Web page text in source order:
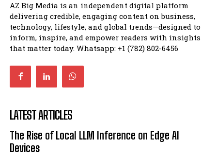
AZ Big Media is an independent digital platform
delivering credible, engaging content on business,
technology, lifestyle, and global trends—designed to
inform, inspire, and empower readers with insights
that matter today. Whatsapp: +1 (782) 802-6456
LATEST ARTICLES
The Rise of Local LLM Inference on Edge AI
Devices